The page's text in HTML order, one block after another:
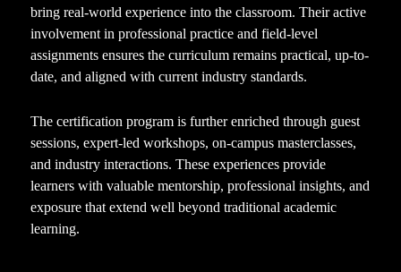
bring real-world experience into the classroom. Their active
involvement in professional practice and field-level
assignments ensures the curriculum remains practical, up-to-
date, and aligned with current industry standards.
The certification program is further enriched through guest
sessions, expert-led workshops, on-campus masterclasses,
and industry interactions. These experiences provide
learners with valuable mentorship, professional insights, and
exposure that extend well beyond traditional academic
learning.